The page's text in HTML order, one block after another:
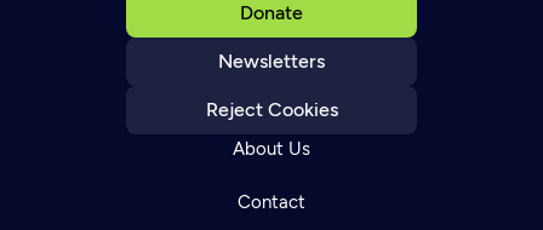
Donate
Newsletters
Reject Cookies
About Us
Contact